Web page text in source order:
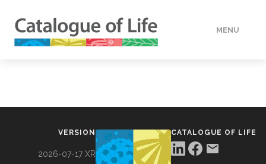
MENU
VERSION
2026-07-17 XR
CATALOGUE OF LIFE